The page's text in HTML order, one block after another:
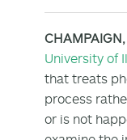
University of
that treats
process
or is not